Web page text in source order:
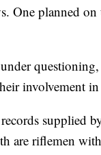
One planned
involvement
supplied
are riflemen